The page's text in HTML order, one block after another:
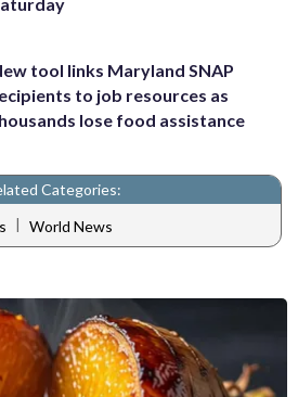
tool links Maryland SNAP
to job resources as
lose food assistance
Categories:
| World News